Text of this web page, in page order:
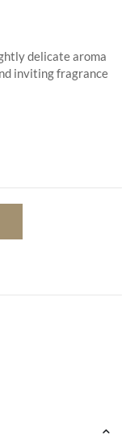
delicate aroma
inviting fragrance